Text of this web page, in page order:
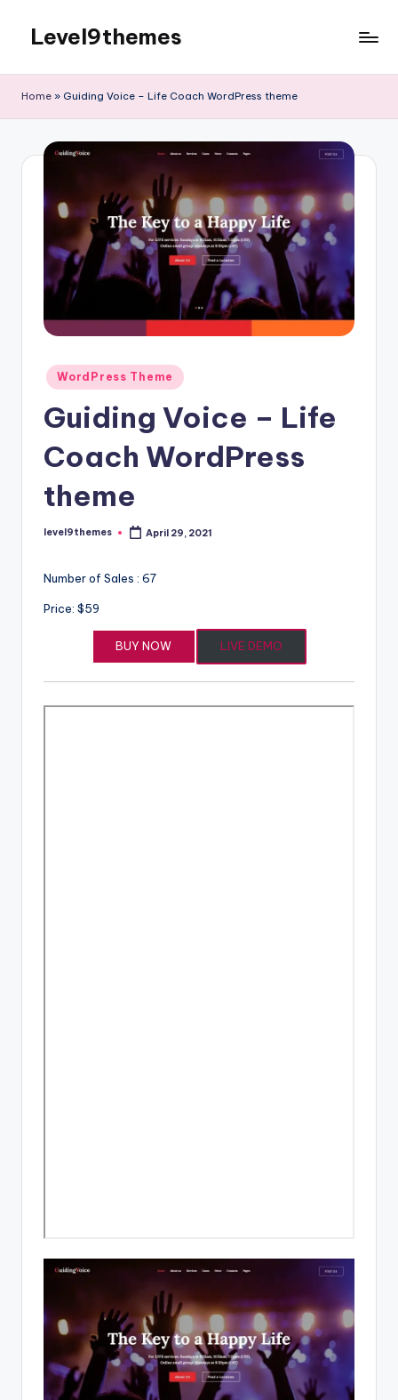
content
Level9themes
Home » Guiding Voice – Life Coach WordPress theme
Posted
in
WordPress Theme
Guiding Voice – Life
Coach WordPress
theme
Posted
level9themes April 29, 2021
Number of Sales : 67
Price: $59
BUY NOW LIVE DEMO